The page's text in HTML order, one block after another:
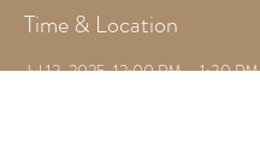
Time & Location
Jul 13, 2025, 12:00 PM – 1:30 PM